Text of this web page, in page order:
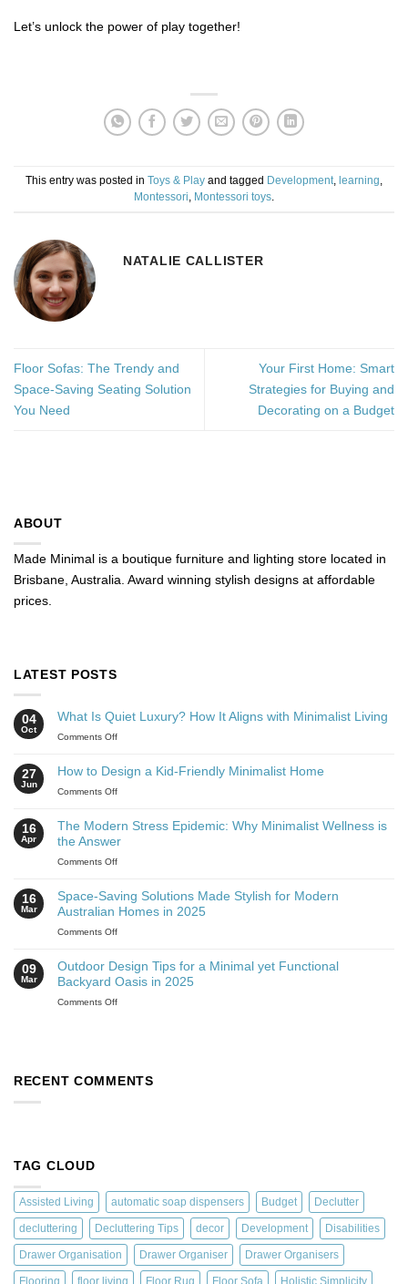
Let’s unlock the power of play together!
This entry was posted in Toys & Play and tagged Development learning
Montessori
Montessori toys
NATALIE CALLISTER
Floor Sofas: The Trendy and
Space-Saving Seating Solution
You Need
Your First Home: Smart
Strategies for Buying and
Decorating on a Budget
ABOUT
Made Minimal is a boutique furniture and lighting store located in
Brisbane, Australia. Award winning stylish designs at affordable
prices.
LATEST POSTS
04
Oct
What Is Quiet Luxury? How It Aligns with Minimalist Living
Comments Off
27
Jun
How to Design a Kid-Friendly Minimalist Home
Comments Off
16
Apr
The Modern Stress Epidemic: Why Minimalist Wellness is
the Answer
Comments Off
16
Mar
Space-Saving Solutions Made Stylish for Modern
Australian Homes in 2025
Comments Off
09
Mar
Outdoor Design Tips for a Minimal yet Functional
Backyard Oasis in 2025
Comments Off
RECENT COMMENTS
TAG CLOUD
Assisted Living automatic soap dispensers Budget Declutter
decluttering Decluttering Tips decor Development Disabilities
Drawer Organisation Drawer Organiser Drawer Organisers
Flooring floor living Floor Rug Floor Sofa Holistic Simplicity